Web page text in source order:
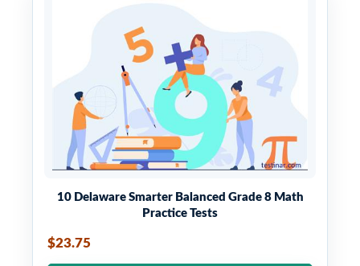
10 Delaware Smarter Balanced Grade 8 Math
Practice Tests
$23.75